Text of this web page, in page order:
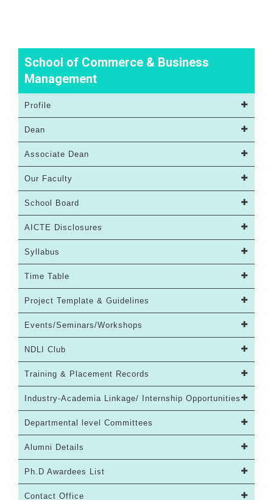
School of Commerce & Business
Management
Profile
Dean
Associate Dean
Our Faculty
School Board
AICTE Disclosures
Syllabus
Time Table
Project Template & Guidelines
Events/Seminars/Workshops
NDLI Club
Training & Placement Records
Industry-Academia Linkage/ Internship Opportunities
Departmental level Committees
Alumni Details
Ph.D Awardees List
Contact Office